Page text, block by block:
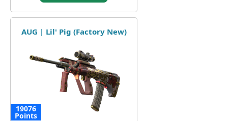
AUG | Lil' Pig (Factory New)
19076
Points